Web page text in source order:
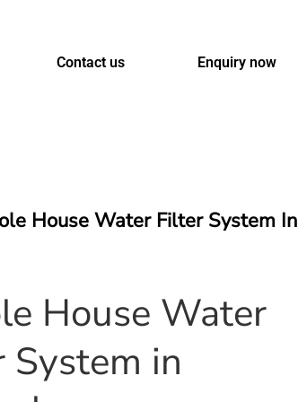
Contact us Enquiry now
House Water Filter System In
House Water
System in